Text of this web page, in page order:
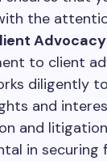
the
to client
diligently
and
and
in securing